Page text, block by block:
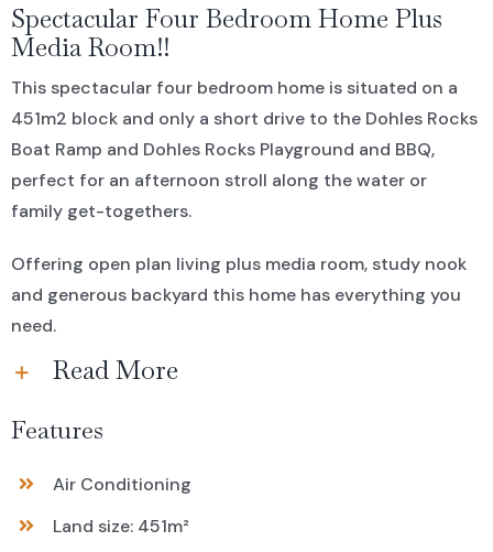
Spectacular Four Bedroom Home Plus
Media Room!!
This spectacular four bedroom home is situated on a
451m2 block and only a short drive to the Dohles Rocks
Boat Ramp and Dohles Rocks Playground and BBQ,
perfect for an afternoon stroll along the water or
family get-togethers.
Offering open plan living plus media room, study nook
and generous backyard this home has everything you
need.
Read More
Features
Air Conditioning
Land size: 451m²